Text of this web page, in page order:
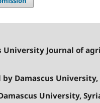
University Journal of
by Damascus University,
University,